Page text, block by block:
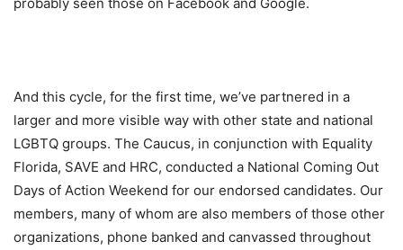
probably seen those on Facebook and Google.
And this cycle, for the first time, we’ve partnered in a
larger and more visible way with other state and national
LGBTQ groups. The Caucus, in conjunction with Equality
Florida, SAVE and HRC, conducted a National Coming Out
Days of Action Weekend for our endorsed candidates. Our
members, many of whom are also members of those other
organizations, phone banked and canvassed throughout